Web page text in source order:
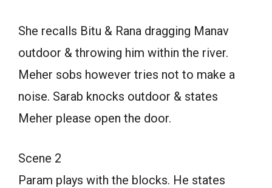
She recalls Bitu & Rana dragging Manav
outdoor & throwing him within the river.
Meher sobs however tries not to make a
noise. Sarab knocks outdoor & states
Meher please open the door.
Scene 2
Param plays with the blocks. He states